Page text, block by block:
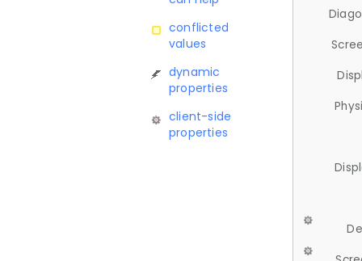
conflicted
values
dynamic
properties
client-side
properties